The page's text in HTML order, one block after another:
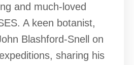
and much-loved
A keen botanist,
Blashford-Snell on
sharing his